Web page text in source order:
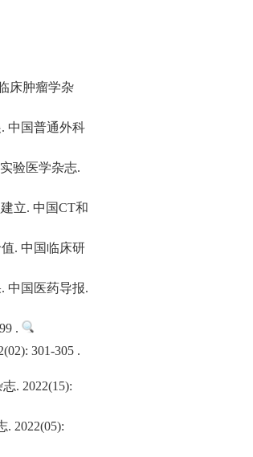
床肿瘤学杂
中国普通外科
验医学杂志.
立. 中国CT和
. 中国临床研
中国医药导报.
.
301-305 .
. 2022(15):
2022(05):